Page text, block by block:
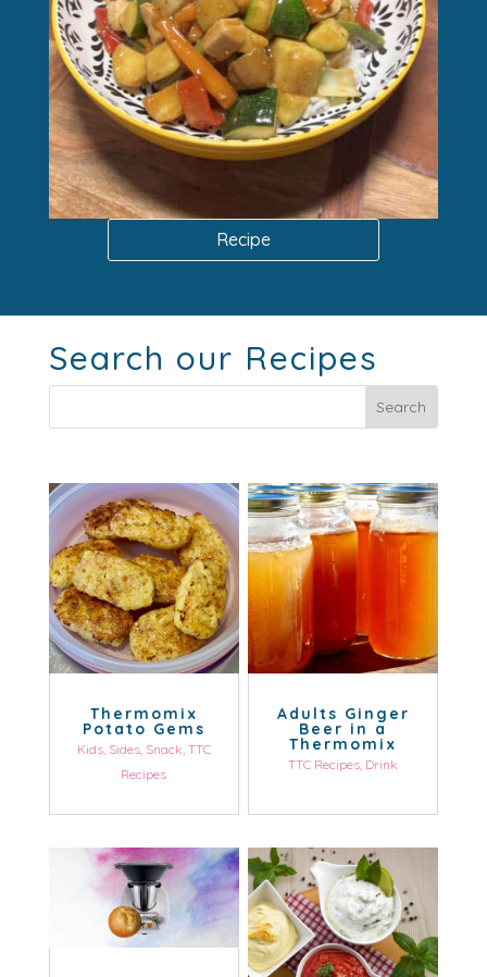
Recipe
Search our Recipes
Thermomix
Potato Gems
Kids, Sides, Snack, TTC
Recipes
Adults Ginger
Beer in a
Thermomix
TTC Recipes, Drink